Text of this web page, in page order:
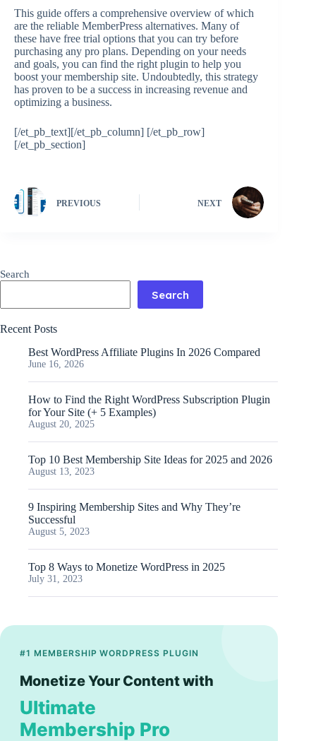
This guide offers a comprehensive overview of which
are the reliable MemberPress alternatives. Many of
these have free trial options that you can try before
purchasing any pro plans. Depending on your needs
and goals, you can find the right plugin to help you
boost your membership site. Undoubtedly, this strategy
has proven to be a success in increasing revenue and
optimizing a business.
[/et_pb_text][/et_pb_column] [/et_pb_row]
[/et_pb_section]
PREVIOUS NEXT
Search
Search
Recent Posts
Best WordPress Affiliate Plugins In 2026 Compared
June 16, 2026
How to Find the Right WordPress Subscription Plugin
for Your Site (+ 5 Examples)
August 20, 2025
Top 10 Best Membership Site Ideas for 2025 and 2026
August 13, 2023
9 Inspiring Membership Sites and Why They’re
Successful
August 5, 2023
Top 8 Ways to Monetize WordPress in 2025
July 31, 2023
#1 MEMBERSHIP WORDPRESS PLUGIN
Monetize Your Content with
Ultimate
Membership Pro